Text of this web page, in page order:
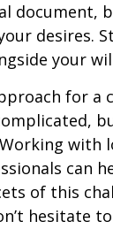
document,
desires.
your
for a
with
can
of this
hesitate